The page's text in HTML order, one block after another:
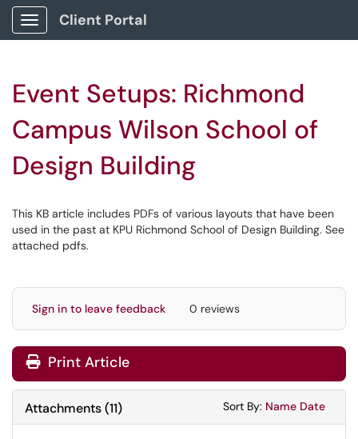
Show Applications Menu
Client Portal
Event Setups: Richmond
Campus Wilson School of
Design Building
This KB article includes PDFs of various layouts that have been
used in the past at KPU Richmond School of Design Building. See
attached pdfs.
Sign in to leave feedback 0 reviews
Print Article
Attachments(11) Sort By: Sort
Name Sort
Date